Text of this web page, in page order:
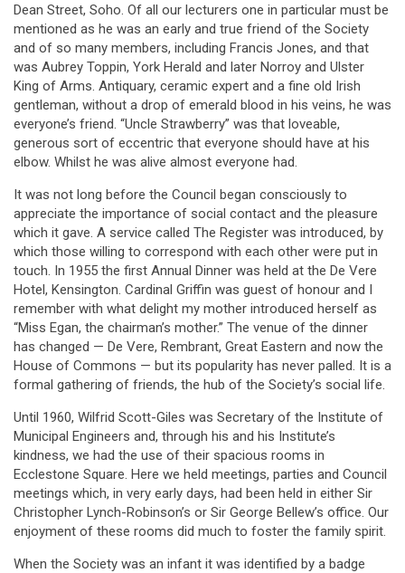
Dean Street, Soho. Of all our lecturers one in particular must be
mentioned as he was an early and true friend of the Society
and of so many members, including Francis Jones, and that
was Aubrey Toppin, York Herald and later Norroy and Ulster
King of Arms. Antiquary, ceramic expert and a fine old Irish
gentleman, without a drop of emerald blood in his veins, he was
everyone’s friend. “Uncle Strawberry” was that loveable,
generous sort of eccentric that everyone should have at his
elbow. Whilst he was alive almost everyone had.
It was not long before the Council began consciously to
appreciate the importance of social contact and the pleasure
which it gave. A service called The Register was introduced, by
which those willing to correspond with each other were put in
touch. In 1955 the first Annual Dinner was held at the De Vere
Hotel, Kensington. Cardinal Griffin was guest of honour and I
remember with what delight my mother introduced herself as
“Miss Egan, the chairman’s mother.” The venue of the dinner
has changed — De Vere, Rembrant, Great Eastern and now the
House of Commons — but its popularity has never palled. It is a
formal gathering of friends, the hub of the Society’s social life.
Until 1960, Wilfrid Scott-Giles was Secretary of the Institute of
Municipal Engineers and, through his and his Institute’s
kindness, we had the use of their spacious rooms in
Ecclestone Square. Here we held meetings, parties and Council
meetings which, in very early days, had been held in either Sir
Christopher Lynch-Robinson’s or Sir George Bellew’s office. Our
enjoyment of these rooms did much to foster the family spirit.
When the Society was an infant it was identified by a badge